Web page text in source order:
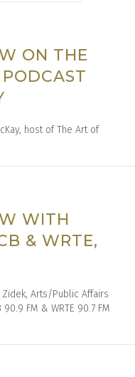
ON THE
host of The Art of
WITH
& WRTE,
Zidek, Arts/Public Affairs
FM & WRTE 90.7 FM